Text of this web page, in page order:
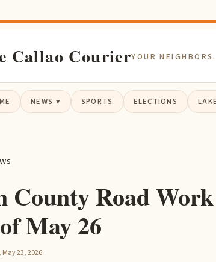
Callao CourierYOUR
NEWS ▾ SPORTS ELECTIONS
County Road
May 26
23, 2026